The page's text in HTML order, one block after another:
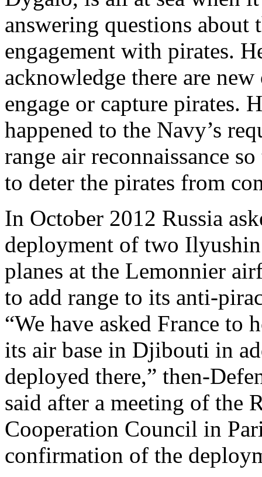
answering questions about
engagement with pirates.
acknowledge there are
engage or capture pirates.
happened to the Navy’s
range air reconnaissance
to deter the pirates from
In October 2012 Russia
deployment of two
planes at the Lemonnier
to add range to its anti-
“We have asked France to
its air base in Djibouti in
deployed there,” then-
said after a meeting of the
Cooperation Council in
confirmation of the